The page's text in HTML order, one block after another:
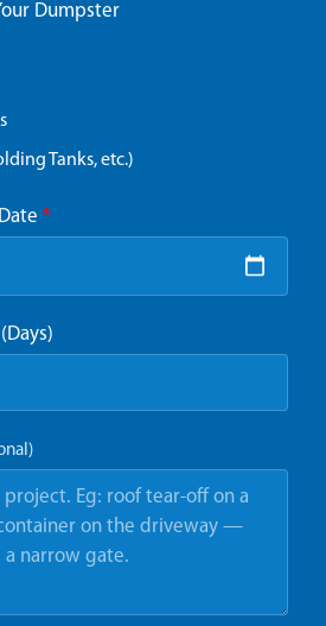
Dumpster
Tanks, etc.)
*